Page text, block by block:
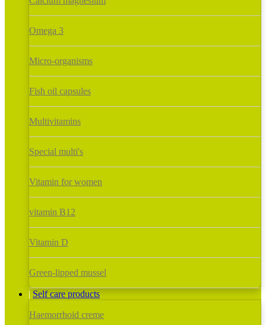
Omega 3
Micro-organisms
Fish oil capsules
Multivitamins
Special multi's
Vitamin for women
vitamin B12
Vitamin D
Green-lipped mussel
Self care products
Haemorrhoid creme